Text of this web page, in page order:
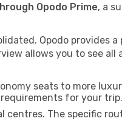
Opodo Prime, a
Opodo provides
allows you to see all
seats to more
for your trip.
centres. The specific